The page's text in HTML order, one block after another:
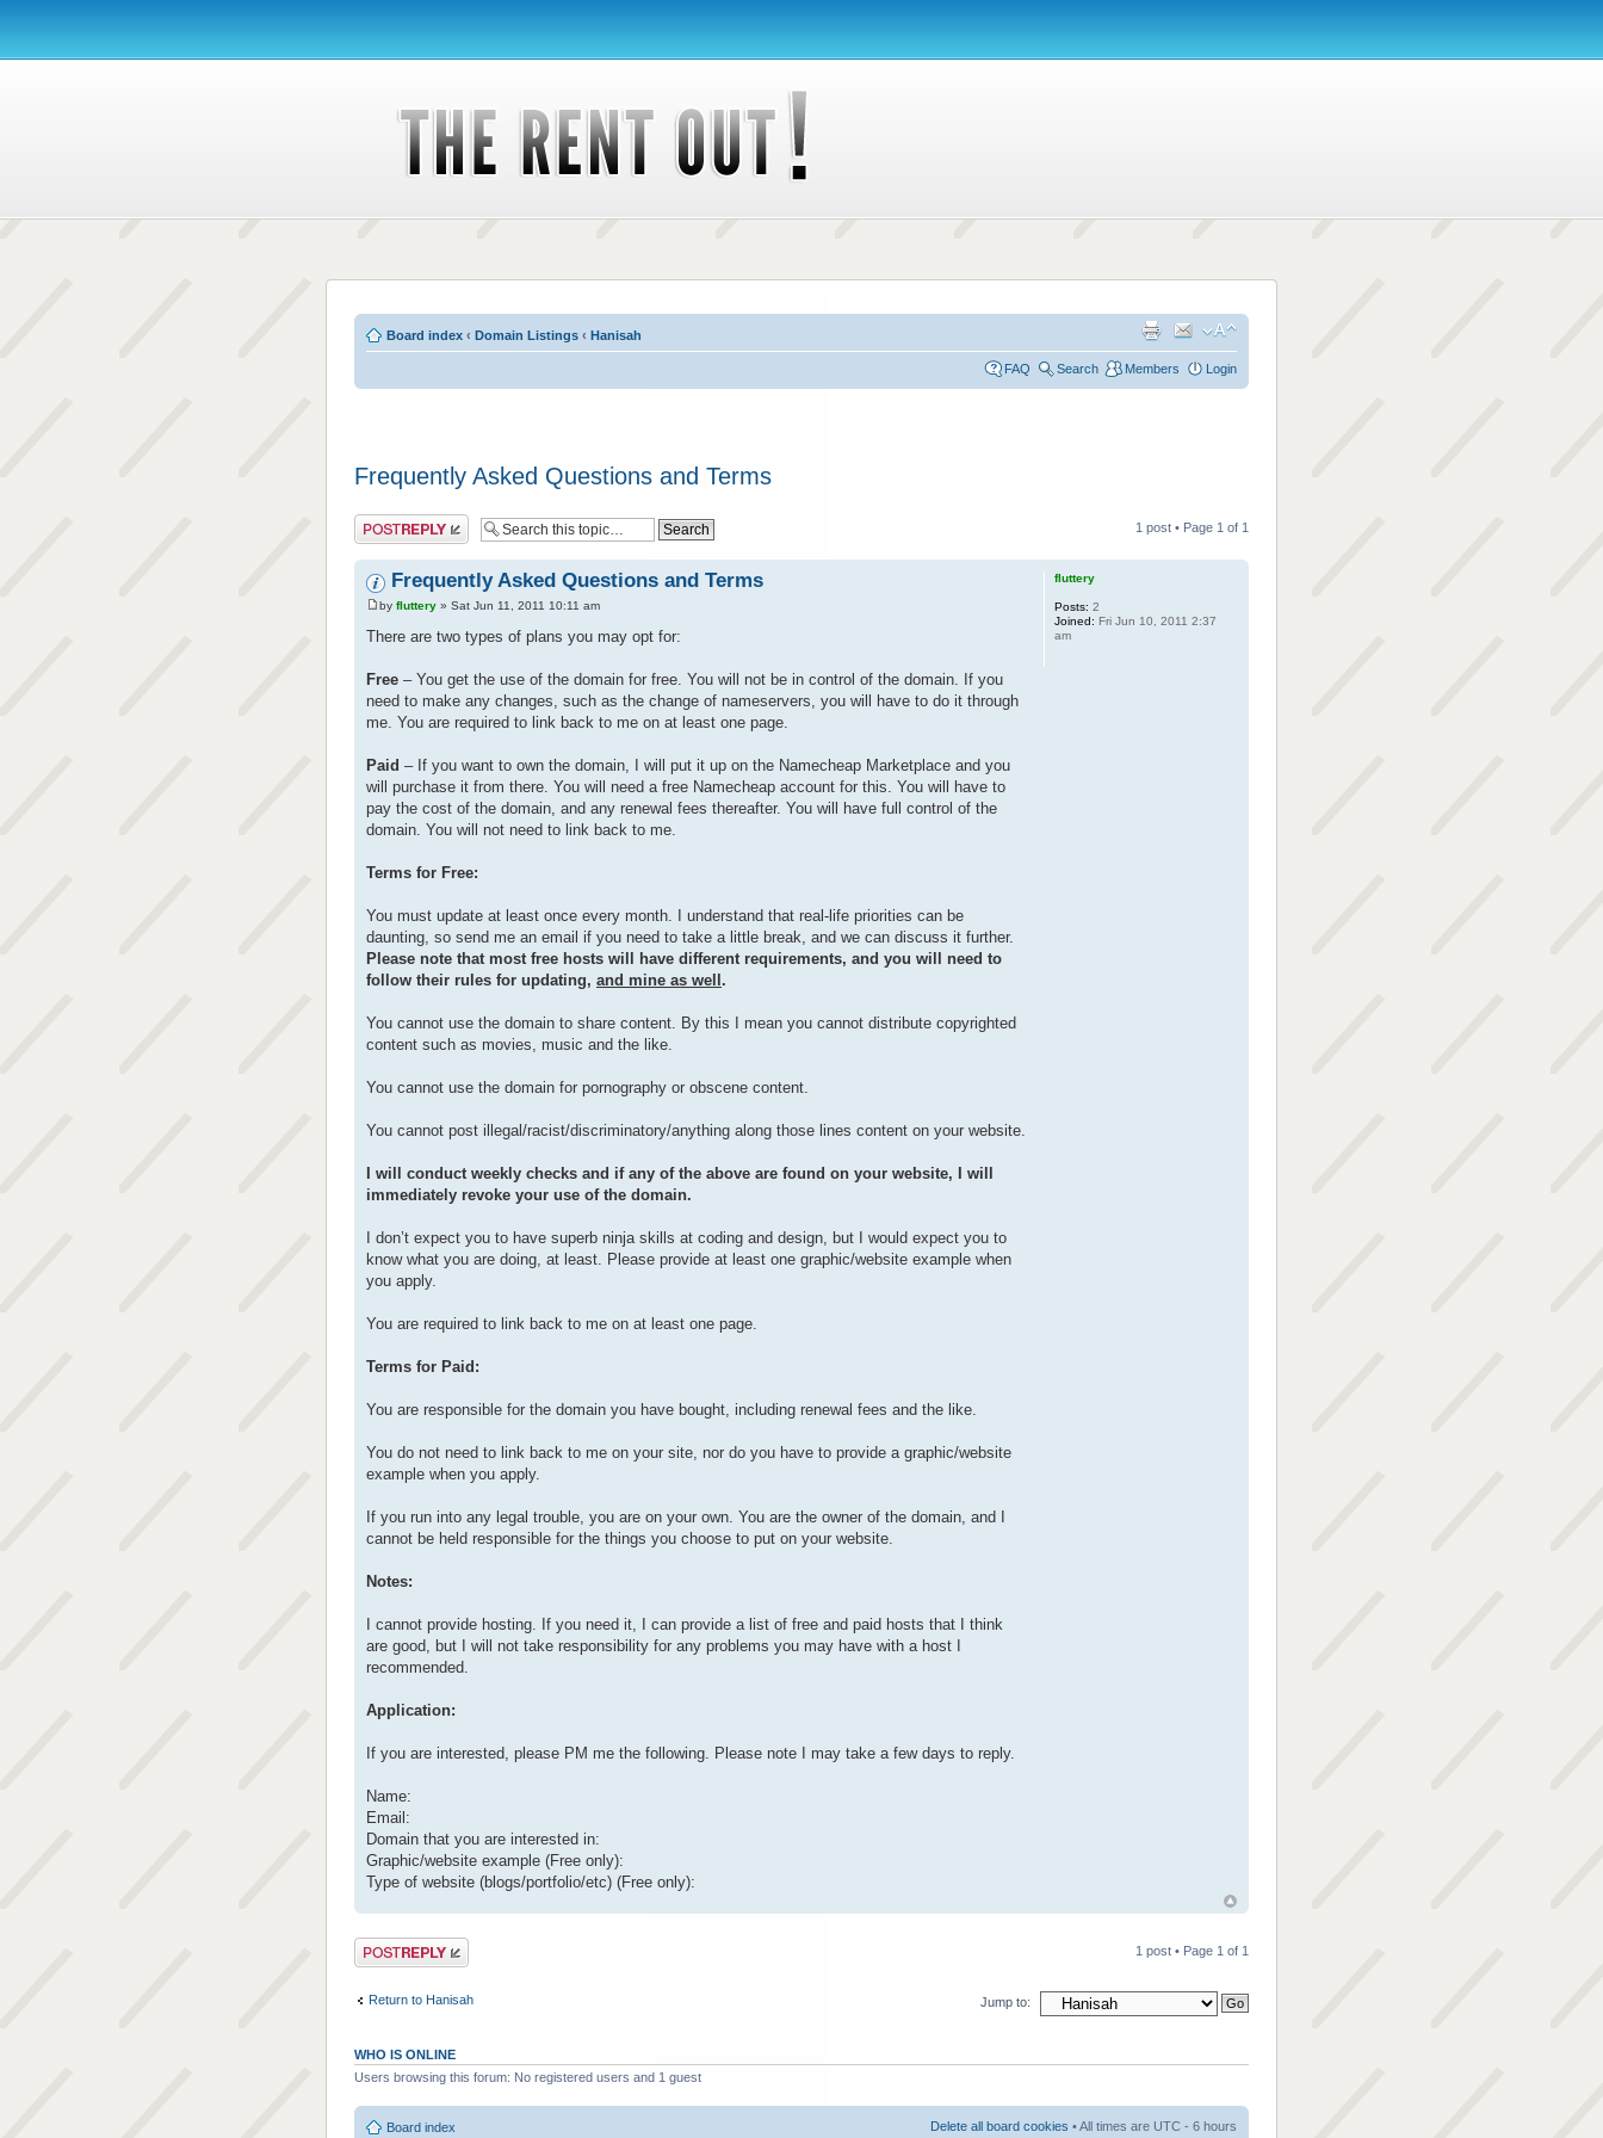
Board index ‹ Domain Listings ‹ Hanisah
FAQ Search Members Login
Frequently Asked Questions and Terms
Post a reply 1 post • Page 1 of 1
Frequently Asked Questions and Terms
by fluttery » Sat Jun 11, 2011 10:11 am
There are two types of plans you may opt for:
Free – You get the use of the domain for free. You will not be in control of the domain. If you
need to make any changes, such as the change of nameservers, you will have to do it through
me. You are required to link back to me on at least one page.
Paid – If you want to own the domain, I will put it up on the Namecheap Marketplace and you
will purchase it from there. You will need a free Namecheap account for this. You will have to
pay the cost of the domain, and any renewal fees thereafter. You will have full control of the
domain. You will not need to link back to me.
Terms for Free:
You must update at least once every month. I understand that real-life priorities can be
daunting, so send me an email if you need to take a little break, and we can discuss it further.
Please note that most free hosts will have different requirements, and you will need to
follow their rules for updating, and mine as well .
You cannot use the domain to share content. By this I mean you cannot distribute copyrighted
content such as movies, music and the like.
You cannot use the domain for pornography or obscene content.
You cannot post illegal/racist/discriminatory/anything along those lines content on your website.
I will conduct weekly checks and if any of the above are found on your website, I will
immediately revoke your use of the domain.
I don’t expect you to have superb ninja skills at coding and design, but I would expect you to
know what you are doing, at least. Please provide at least one graphic/website example when
you apply.
You are required to link back to me on at least one page.
Terms for Paid:
You are responsible for the domain you have bought, including renewal fees and the like.
You do not need to link back to me on your site, nor do you have to provide a graphic/website
example when you apply.
If you run into any legal trouble, you are on your own. You are the owner of the domain, and I
cannot be held responsible for the things you choose to put on your website.
Notes:
I cannot provide hosting. If you need it, I can provide a list of free and paid hosts that I think
are good, but I will not take responsibility for any problems you may have with a host I
recommended.
Application:
If you are interested, please PM me the following. Please note I may take a few days to reply.
Name:
Email:
Domain that you are interested in:
Graphic/website example (Free only):
Type of website (blogs/portfolio/etc) (Free only):
fluttery
Posts: 2
Joined: Fri Jun 10, 2011 2:37
am
Post a reply 1 post • Page 1 of 1
Return to Hanisah Jump to:
WHO IS ONLINE
Users browsing this forum: No registered users and 1 guest
Board index Delete all board cookies • All times are UTC - 6 hours